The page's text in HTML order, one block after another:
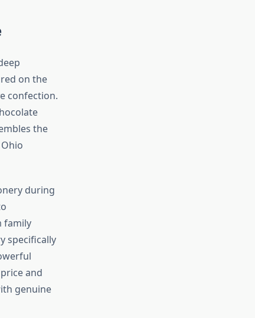
on the
confection.
the
during
family
specifically
and
genuine